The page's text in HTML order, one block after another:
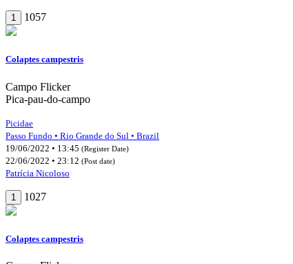
1 1057
Colaptes campestris
Campo Flicker
Pica-pau-do-campo
Picidae
Passo Fundo • Rio Grande do Sul • Brazil
19/06/2022 • 13:45 (Register Date)
22/06/2022 • 23:12 (Post date)
Patrícia Nicoloso
1 1027
Colaptes campestris